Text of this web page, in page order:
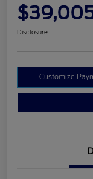
Disclosure
Customize